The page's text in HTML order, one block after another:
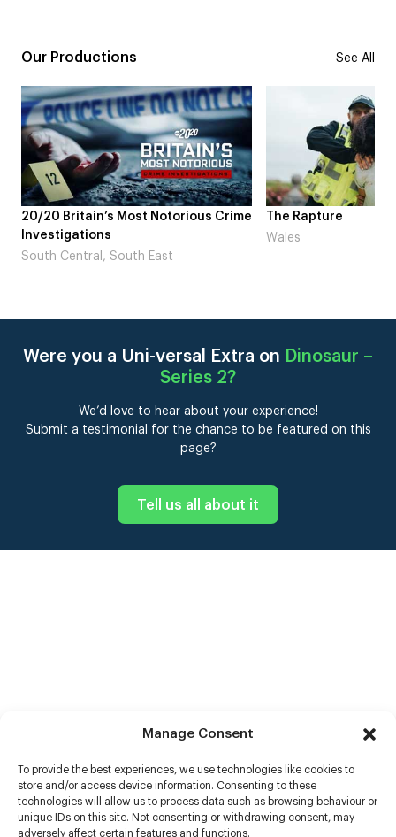
Manage Consent
To provide the best experiences, we use technologies like cookies to
store and/or access device information. Consenting to these
technologies will allow us to process data such as browsing behaviour or
unique IDs on this site. Not consenting or withdrawing consent, may
adversely affect certain features and functions.
Our Productions See All
Crime
The Rapture
Wales
NDL feat.
Were you a Uni-versal Extra on Dinosaur –
Series 2?
We’d love to hear about your experience!
Submit a testimonial for the chance to be featured on this
page?
Tell us all about it